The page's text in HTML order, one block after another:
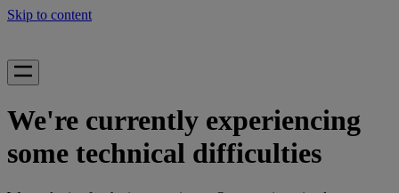
Skip to content
We're currently experiencing
some technical difficulties